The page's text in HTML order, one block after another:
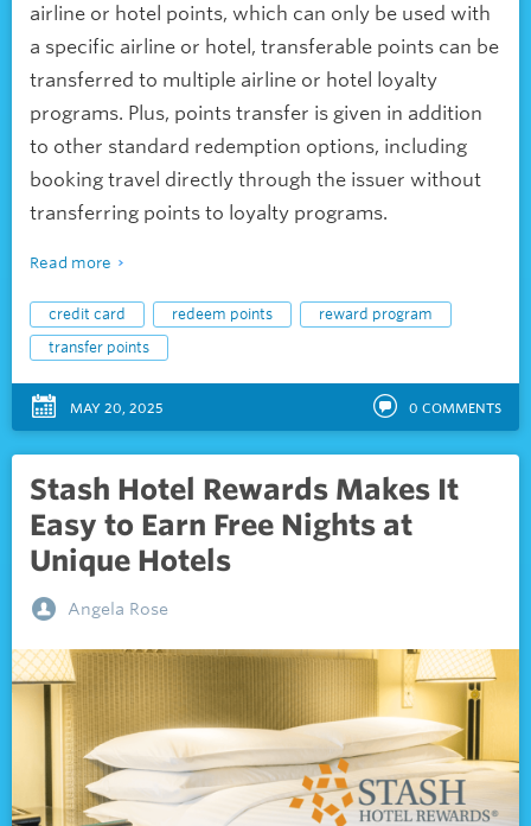
airline or hotel points, which can only be used with
a specific airline or hotel, transferable points can be
transferred to multiple airline or hotel loyalty
programs. Plus, points transfer is given in addition
to other standard redemption options, including
booking travel directly through the issuer without
transferring points to loyalty programs.
Read more
credit card redeem points
reward program
transfer points
MAY 20, 2025 0 COMMENTS
Stash Hotel Rewards Makes It
Easy to Earn Free Nights at
Unique Hotels
Angela Rose